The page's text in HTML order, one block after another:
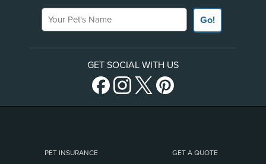
Your Pet's Name
Go!
GET SOCIAL WITH US
PET INSURANCE GET A QUOTE